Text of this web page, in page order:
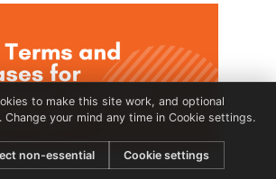
to make this site work, and optional
your mind any time in Cookie settings.
non-essential Cookie settings